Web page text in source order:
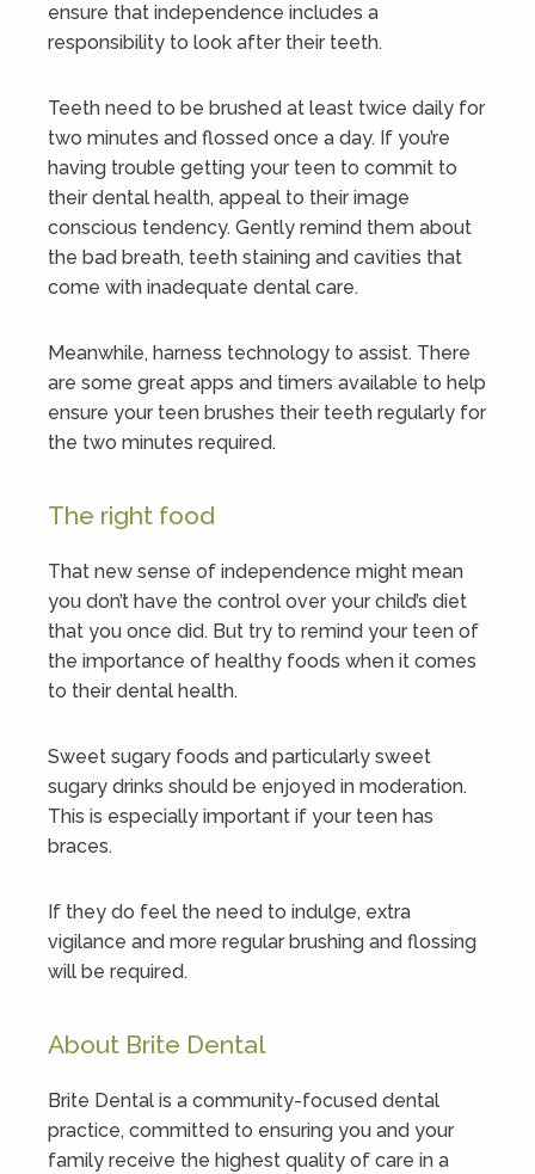
ensure that independence includes a
responsibility to look after their teeth.
Teeth need to be brushed at least twice daily for
two minutes and flossed once a day. If you’re
having trouble getting your teen to commit to
their dental health, appeal to their image
conscious tendency. Gently remind them about
the bad breath, teeth staining and cavities that
come with inadequate dental care.
Meanwhile, harness technology to assist. There
are some great apps and timers available to help
ensure your teen brushes their teeth regularly for
the two minutes required.
The right food
That new sense of independence might mean
you don’t have the control over your child’s diet
that you once did. But try to remind your teen of
the importance of healthy foods when it comes
to their dental health.
Sweet sugary foods and particularly sweet
sugary drinks should be enjoyed in moderation.
This is especially important if your teen has
braces.
If they do feel the need to indulge, extra
vigilance and more regular brushing and flossing
will be required.
About Brite Dental
Brite Dental is a community-focused dental
practice, committed to ensuring you and your
family receive the highest quality of care in a